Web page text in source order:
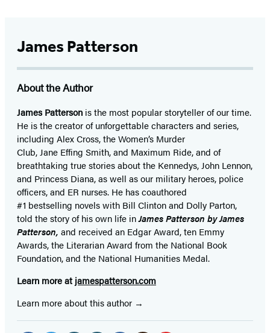
James Patterson
About the Author
James Patterson isthe most popular storyteller of our time.
He is thecreator of unforgettable characters and series,
including Alex Cross, the Women’s Murder
Club, Jane Effing Smith, and Maximum Ride, and of
breathtaking true stories about the Kennedys, John Lennon,
and Princess Diana,as well as our military heroes, police
officers,and ER nurses. He has coauthored
#1 bestselling novelswith Bill Clinton and Dolly Parton,
told the story of his own life inJames Patterson by James
Patterson, and received an Edgar Award, ten Emmy
Awards, the Literarian Award from the National Book
Foundation, and the National Humanities Medal.
Learn more at jamespatterson.com
Learn more about this author